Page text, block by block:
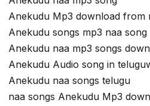
Anekudu Mp3 download from
Anekudu songs mp3 naa song
Anekudu naa mp3 songs
Anekudu Audio song in
Anekudu naa songs telugu
naa songs Anekudu Mp3